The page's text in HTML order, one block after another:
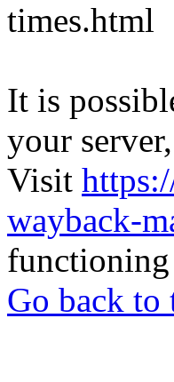
times.html
It is
your
Visit
wayback-
functioning
Go back to